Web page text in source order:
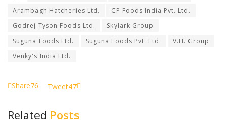
Arambagh Hatcheries Ltd.
CP Foods India Pvt. Ltd.
Godrej Tyson Foods Ltd.
Skylark Group
Suguna Foods Ltd.
Suguna Foods Pvt. Ltd.
V.H. Group
Venky's India Ltd.
Share76 Tweet47
Related Posts